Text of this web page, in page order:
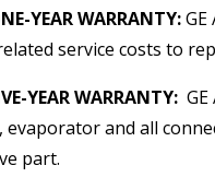
YEAR WARRANTY:
service costs to
YEAR WARRANTY:
evaporator and all
part.